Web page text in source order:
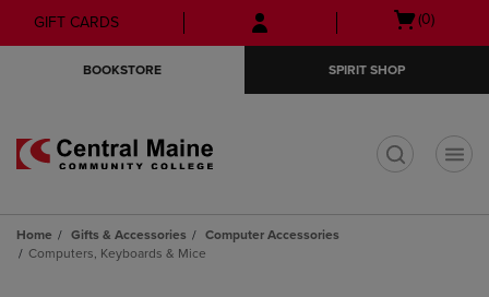
Skip
to
Skip
to
menu
GIFT CARDS
Open
(0)
BOOKSTORE SPIRIT SHOP
Home Gifts & Accessories
Computer Accessories
Computers, Keyboards & Mice